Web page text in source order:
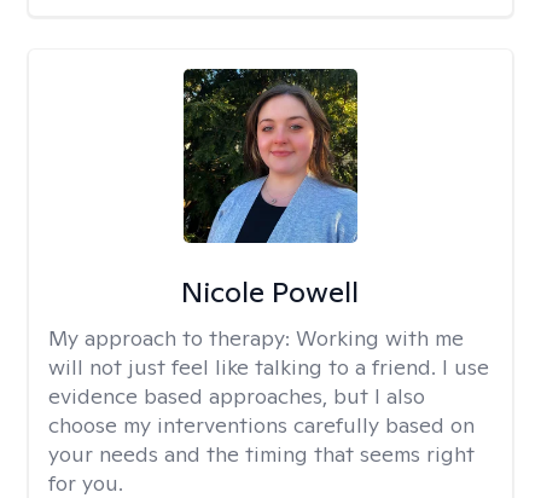
Nicole Powell
My approach to therapy: Working with me
will not just feel like talking to a friend. I use
evidence based approaches, but I also
choose my interventions carefully based on
your needs and the timing that seems right
for you.